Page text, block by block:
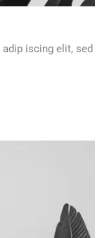
iscing elit, sed